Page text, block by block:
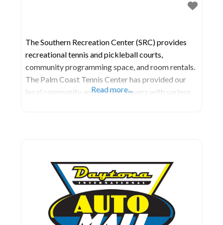
The Southern Recreation Center (SRC) provides
recreational tennis and pickleball courts,
community programming space, and room rentals.
The Palm Coast Tennis Center has provided our
local community and visiting players with various
Read more...